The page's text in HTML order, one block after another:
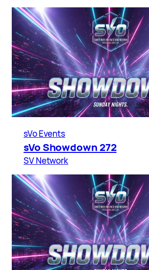
sVo Events
sVo Showdown 272
SV Network